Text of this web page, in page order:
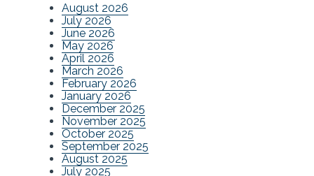
August 2026
July 2026
June 2026
May 2026
April 2026
March 2026
February 2026
January 2026
December 2025
November 2025
October 2025
September 2025
August 2025
July 2025